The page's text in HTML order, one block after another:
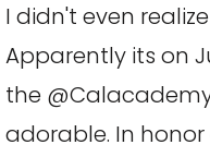
I didn't even
Apparently its on
the
adorable. In honor